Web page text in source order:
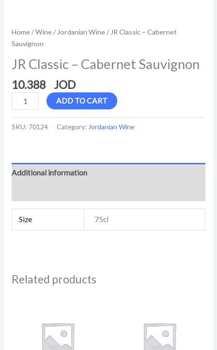
Home/Wine/ Jordanian Wine/ JR Classic – Cabernet
Sauvignon
JR Classic – Cabernet Sauvignon
10.388
ADD TO CART
SKU: 70124 Category: Jordanian Wine
Additional information
Size 75cl
Related products